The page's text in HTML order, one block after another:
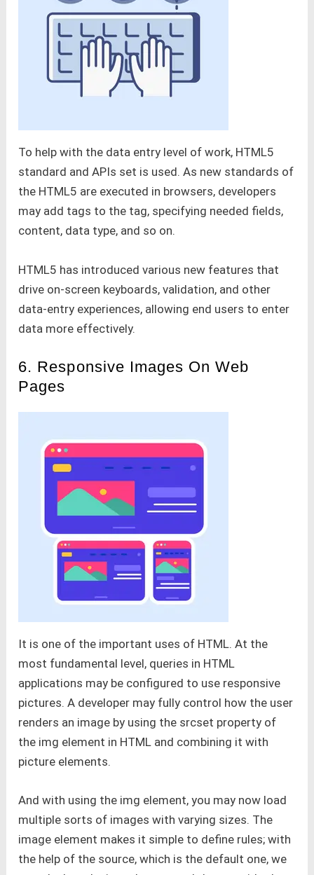
To help with the data entry level of work, HTML5
standard and APIs set is used. As new standards of
the HTML5 are executed in browsers, developers
may add tags to the tag, specifying needed fields,
content, data type, and so on.
HTML5 has introduced various new features that
drive on-screen keyboards, validation, and other
data-entry experiences, allowing end users to enter
data more effectively.
6. Responsive Images On Web
Pages
It is one of the important uses of HTML. At the
most fundamental level, queries in HTML
applications may be configured to use responsive
pictures. A developer may fully control how the user
renders an image by using the srcset property of
the img element in HTML and combining it with
picture elements.
And with using the img element, you may now load
multiple sorts of images with varying sizes. The
image element makes it simple to define rules; with
the help of the source, which is the default one, we